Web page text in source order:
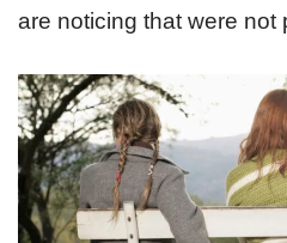
are noticing that were not